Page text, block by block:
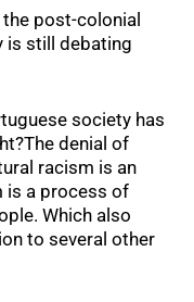
post-colonial
is still debating
society has
denial of
racism is an
is a process of
Which also
to several other